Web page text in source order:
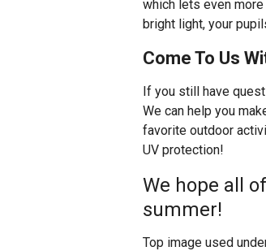
which lets even
bright light, your
Come To Us
If you still have
We can help you
favorite outdoor
UV protection!
We hope all
summer!
Top image used